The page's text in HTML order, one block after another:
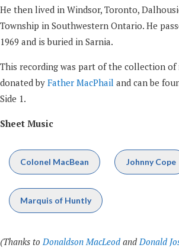
He then lived in Windsor, Toronto,
Township in Southwestern Ontario. He
1969 and is buried in Sarnia.
This recording was part of the collection
donated by Father MacPhail and can be
Side 1.
Sheet Music
Colonel MacBean Johnny Cope
Marquis of Huntly
(Thanks toDonaldson MacLeod andDonald